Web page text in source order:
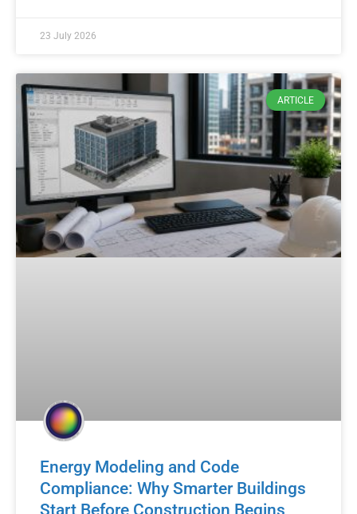
23 July 2026
ARTICLE
Energy Modeling and Code
Compliance: Why Smarter Buildings
Start Before Construction Begins